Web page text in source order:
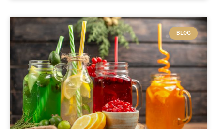
BLOG